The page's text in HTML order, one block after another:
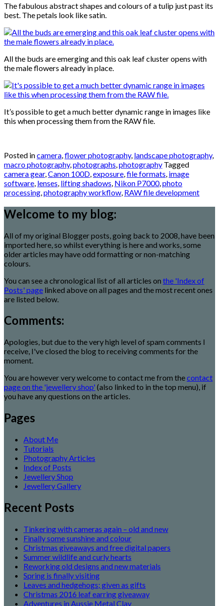
The fabulous abstract shapes and colours of a tulip just past its
best. The petals look like satin.
All the buds are emerging and this oak leaf cluster opens with
the male flowers already in place.
It’s possible to get a much better dynamic range in images like
this when processing them from the RAW file.
Posted incamera flower photography, landscape photography,
macro photography, photographs photography Tagged
camera gear, Canon 100D exposure file formats image
software lenses lifting shadows Nikon P7000, photo
processing photography workflow RAW file development
Welcome to my blog:
All of my original Blogger posts, going back to 2008, have been
imported here, so whilst everything is here and works, some
older articles may have odd formatting or non-matching
colours.
You can see a chronological list of all articles on the 'Index of
Posts' page linked above on all pages and the most recent ones
are listed below.
Comments:
Apologies, but due to the very high level of spam comments I
receive, I've closed the blog to receiving comments for the
moment.
You are however very welcome to contact me from thecontact
page on the 'jewellery shop' (also linked to in the top menu), if
you have any questions on the articles.
Pages
About Me
Tutorials
Photography Articles
Index of Posts
Jewellery Shop
Jewellery Gallery
Recent Posts
Tinkering with cameras again – old and new
Finally some sunshine and colour
Christmas giveaways and free digital papers
Summer wildlife and curly hearts
Reworking old designs and new materials
Spring is finally visiting
Leaves and hedgehogs; given as gifts
Christmas 2016 leaf earring giveaway
Adventures in Aussie Metal Clay